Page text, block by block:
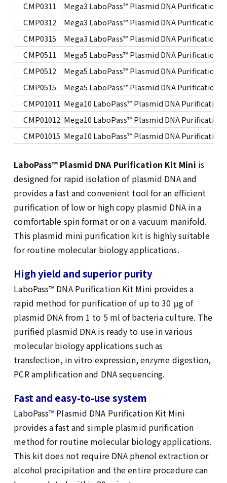
CMP0311
Mega3 LaboPass™ Plasmid DNA Purification
CMP0312
Mega3 LaboPass™ Plasmid DNA Purification
CMP0315
Mega3 LaboPass™ Plasmid DNA Purification
CMP0511
Mega5 LaboPass™ Plasmid DNA Purification
CMP0512
Mega5 LaboPass™ Plasmid DNA Purification
CMP0515
Mega5 LaboPass™ Plasmid DNA Purification
CMP01011 Mega10 LaboPass™ Plasmid DNA Purification
CMP01012 Mega10 LaboPass™ Plasmid DNA Purification
CMP01015 Mega10 LaboPass™ Plasmid DNA Purification
LaboPass™ Plasmid DNA Purification Kit Mini is
designed for rapid isolation of plasmid DNA and
provides a fast and convenient tool for an efficient
purification of low or high copy plasmid DNA in a
comfortable spin format or on a vacuum manifold.
This plasmid mini purification kit is highly suitable
for routine molecular biology applications.
High yield and superior purity
LaboPass™ DNA Purification Kit Mini provides a
rapid method for purification of up to 30 μg of
plasmid DNA from 1 to 5 ml of bacteria culture. The
purified plasmid DNA is ready to use in various
molecular biology applications such as
transfection, in vitro expression, enzyme digestion,
PCR amplification and DNA sequencing.
Fast and easy-to-use system
LaboPass™ Plasmid DNA Purification Kit Mini
provides a fast and simple plasmid purification
method for routine molecular biology applications.
This kit does not require DNA phenol extraction or
alcohol precipitation and the entire procedure can